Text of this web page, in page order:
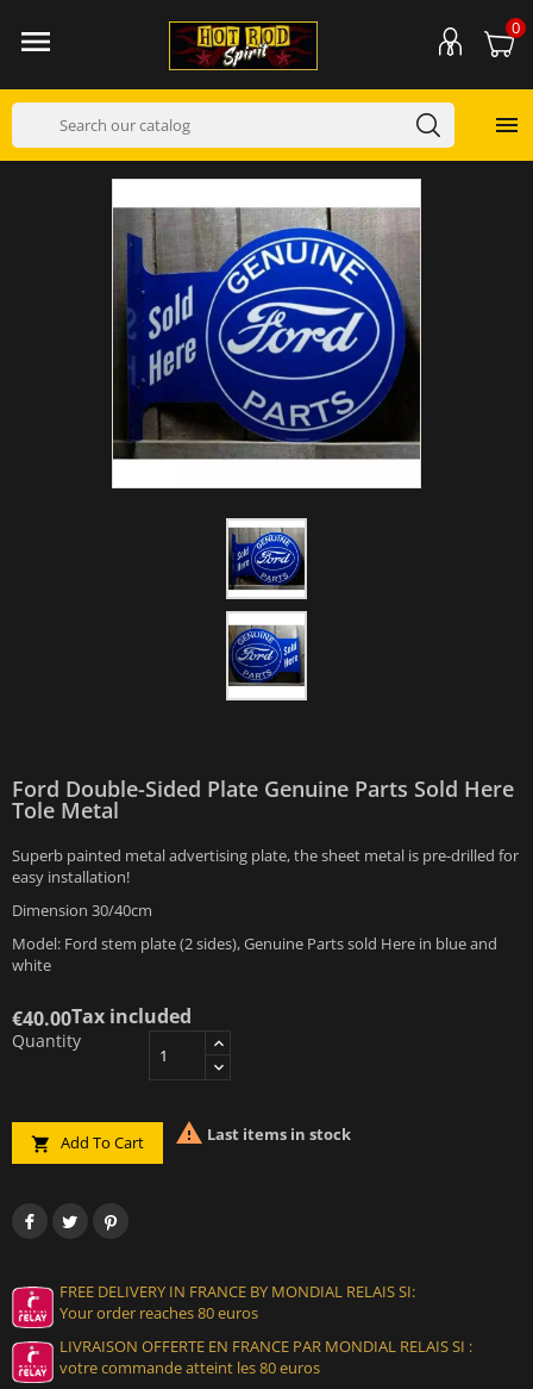
 0

Ford Double-Sided Plate Genuine Parts Sold Here
Tole Metal
Superb painted metal advertising plate, the sheet metal is pre-drilled for
easy installation!
Dimension 30/40cm
Model: Ford stem plate (2 sides), Genuine Parts sold Here in blue and
white
€40.00Tax included
Quantity
 Add To Cart  Last items in stock
FREE DELIVERY IN FRANCE BY MONDIAL RELAIS SI:
Your order reaches 80 euros
LIVRAISON OFFERTE EN FRANCE PAR MONDIAL RELAIS SI :
votre commande atteint les 80 euros